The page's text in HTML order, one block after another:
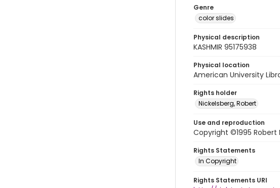
Genre
color slides
Physical description
KASHMIR 95175938
Physical location
American University
Rights holder
Nickelsberg, Robert
Use and reproduction
Copyright ©1995 Robert
Rights Statements
In Copyright
Rights Statements URI